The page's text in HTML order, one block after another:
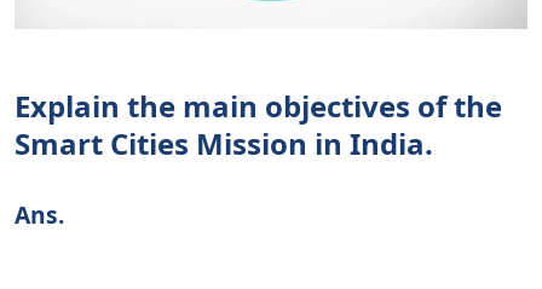
Explain the main objectives of the
Smart Cities Mission in India.
Ans.